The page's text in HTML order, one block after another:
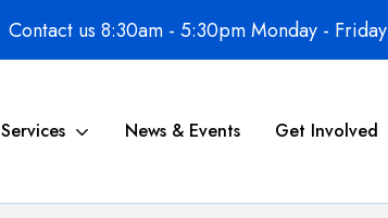
Contact us 8:30am - 5:30pm Monday - Friday
Services News & Events Get Involved